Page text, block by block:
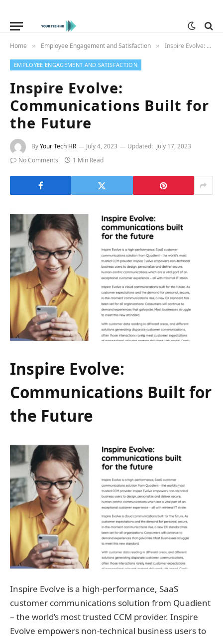
Home » Employee Engagement and Satisfaction » Inspire Evolve: Communications Built for the Future
EMPLOYEE ENGAGEMENT AND SATISFACTION
Inspire Evolve:
Communications Built for
the Future
ByYour Tech HR July 4, 2023 Updated: July 17, 2023
No Comments
1 Min Read
Inspire Evolve:
Communications Built for
the Future
Inspire Evolve is a high-performance, SaaS
customer communications solution from Quadient
– the world’s most trusted CCM provider. Inspire
Evolve empowers non-technical business users to